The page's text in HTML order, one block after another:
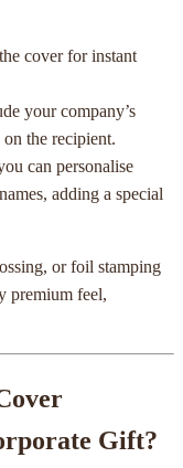
cover for instant
your company’s
on the recipient.
can personalise
adding a special
or foil stamping
premium feel,
Gift?